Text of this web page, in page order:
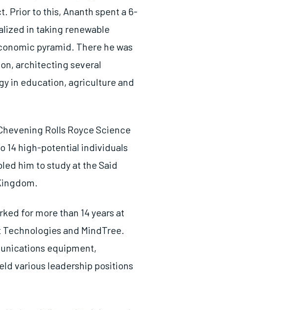
Prior to this, Ananth spent a 6-
in taking renewable
pyramid. There he was
architecting several
in education, agriculture and
Rolls Royce Science
14 high-potential individuals
him to study at the Said
for more than 14 years at
and MindTree.
equipment,
various leadership positions